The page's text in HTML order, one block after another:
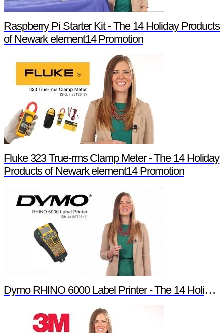
Raspberry Pi Starter Kit - The 14 Holiday Products
of Newark element14 Promotion
Fluke 323 True-rms Clamp Meter - The 14 Holiday
Products of Newark element14 Promotion
Dymo RHINO 6000 Label Printer - The 14 Holiday Products of Newark element14 Promotion